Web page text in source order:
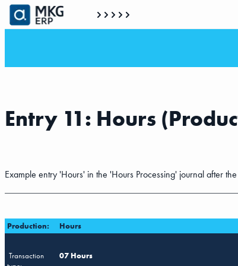
Entry 11: Hours
Example entry 'Hours' in the 'Hours Processing' journal after
Production: Hours
Transaction
07 Hours